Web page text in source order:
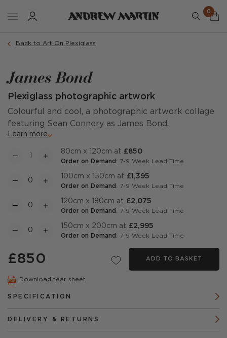
0
Back to Art On Plexiglass
James Bond
Plexiglass photographic artwork
Colourful and cool, a photographic artwork collage
featuring Sean Connery as James Bond.
Learn more
80cm x 120cm at £850
Order on Demand : 7-9 Week Lead Time
100cm x 150cm at £1,395
Order on Demand : 7-9 Week Lead Time
120cm x 180cm at £2,075
Order on Demand : 7-9 Week Lead Time
150cm x 200cm at £2,995
Order on Demand : 7-9 Week Lead Time
£850 ADD TO BASKET
Download tear sheet
SPECIFICATION
DELIVERY & RETURNS